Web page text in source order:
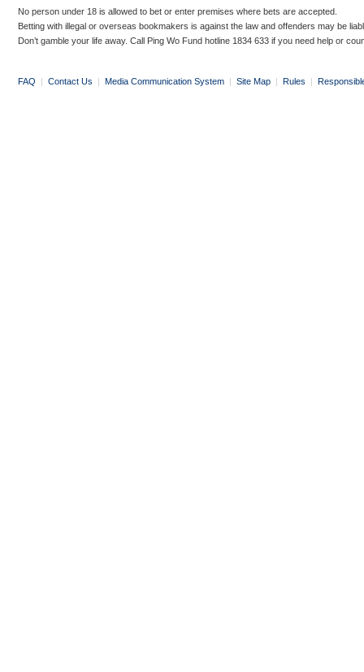
No person under 18 is allowed to bet or enter premises where bets are accepted.
Betting with illegal or overseas bookmakers is against the law and offenders may be
Don’t gamble your life away. Call Ping Wo Fund hotline 1834 633 if you need help or
FAQ | Contact Us | Media Communication System | Site Map | Rules |